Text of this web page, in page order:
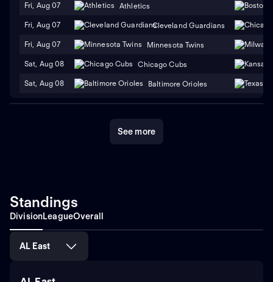
Fri, Aug 07 Athletics
Fri, Aug 07 Cleveland Guardians
Fri, Aug 07 Minnesota Twins
Sat, Aug 08 Chicago Cubs
Sat, Aug 08 Baltimore Orioles
See more
Standings
DivisionLeagueOverall
AL East